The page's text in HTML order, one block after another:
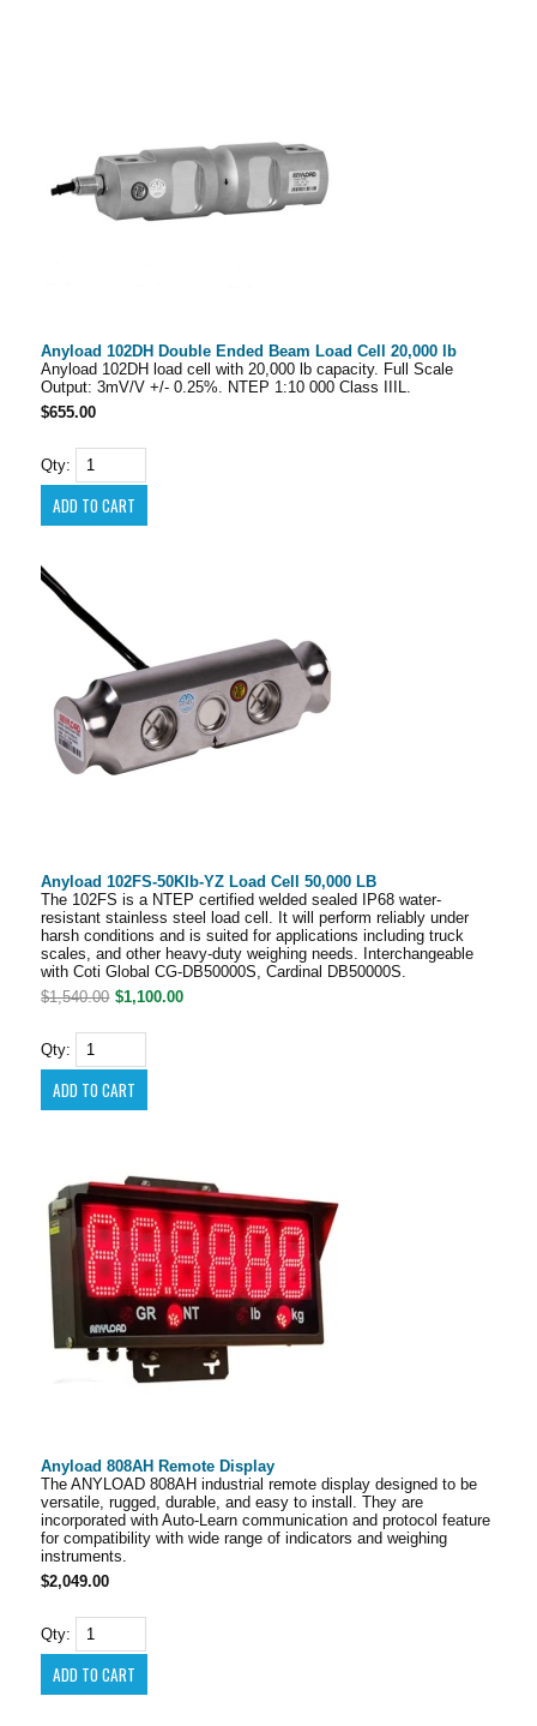
Anyload 102DH Double Ended Beam Load Cell 20,000 lb
Anyload 102DH load cell with 20,000 lb capacity. Full Scale
Output: 3mV/V +/- 0.25%. NTEP 1:10 000 Class IIIL.
$655.00
Qty:
Anyload 102FS-50Klb-YZ Load Cell 50,000 LB
The 102FS is a NTEP certified welded sealed IP68 water-
resistant stainless steel load cell. It will perform reliably under
harsh conditions and is suited for applications including truck
scales, and other heavy-duty weighing needs. Interchangeable
with Coti Global CG-DB50000S, Cardinal DB50000S.
$1,540.00 $1,100.00
Qty:
Anyload 808AH Remote Display
The ANYLOAD 808AH industrial remote display designed to be
versatile, rugged, durable, and easy to install. They are
incorporated with Auto-Learn communication and protocol feature
for compatibility with wide range of indicators and weighing
instruments.
$2,049.00
Qty: